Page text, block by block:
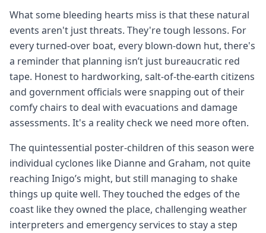
What some bleeding hearts miss is that these natural
events aren't just threats. They're tough lessons. For
every turned-over boat, every blown-down hut, there's
a reminder that planning isn’t just bureaucratic red
tape. Honest to hardworking, salt-of-the-earth citizens
and government officials were snapping out of their
comfy chairs to deal with evacuations and damage
assessments. It's a reality check we need more often.
The quintessential poster-children of this season were
individual cyclones like Dianne and Graham, not quite
reaching Inigo’s might, but still managing to shake
things up quite well. They touched the edges of the
coast like they owned the place, challenging weather
interpreters and emergency services to stay a step